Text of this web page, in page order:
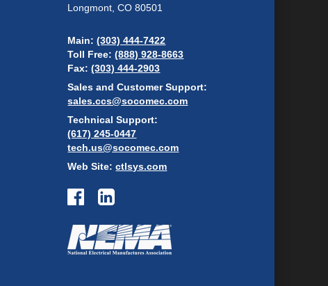
Longmont, CO 80501
Main:(303) 444-7422
Toll Free:(888) 928-8663
Fax:(303) 444-2903
Sales and Customer Support:
sales.ccs@socomec.com
Technical Support:
(617) 245-0447
tech.us@socomec.com
Web Site:ctlsys.com